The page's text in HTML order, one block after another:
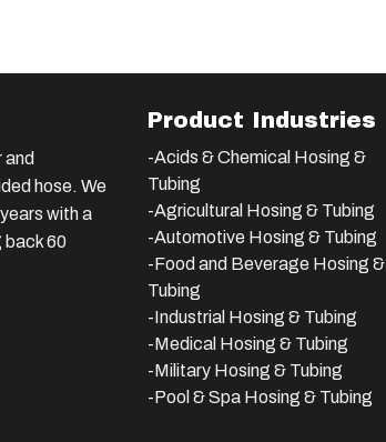
hose. We
with a
back 60
Product Industries
-Acids & Chemical Hosing &
Tubing
-Agricultural Hosing & Tubing
-Automotive Hosing & Tubing
-Food and Beverage Hosing &
Tubing
-Industrial Hosing & Tubing
-Medical Hosing & Tubing
-Military Hosing & Tubing
-Pool & Spa Hosing & Tubing